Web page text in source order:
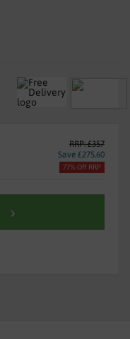
RRP: £357
Save £275.60
77% Off RRP